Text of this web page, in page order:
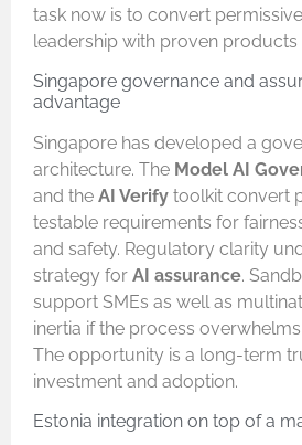
task now is to convert
leadership with proven products
Singapore governance and
advantage
Singapore has developed a
architecture. The Model AI
and the AI Verify toolkit convert
testable requirements for
and safety. Regulatory clarity
strategy for AI assurance.
support SMEs as well as
inertia if the process
The opportunity is a long-term
investment and adoption.
Estonia integration on top of a